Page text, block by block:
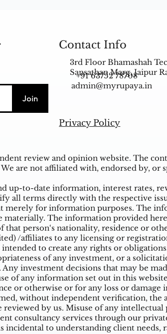
Contact Info
3rd Floor Bhamashah
Sansathan Marg, Jaipur
+91 63752 78708
admin@myrupaya.in
Join
Privacy Policy
review and opinion website. The
are not affiliated with, endorsed by,
up-to-date information, interest rates,
all terms directly with the respective
merely for information purposes. The
materially. The information provided
person‘s nationality, residence or
/affiliates to any licensing or
to create any rights or
of any investment, or a
investment decisions that may be
of any information set out in this
or otherwise or for any loss or
without independent verification,
reviewed by us. Misuse of any
consultancy services through our
incidental to understanding client